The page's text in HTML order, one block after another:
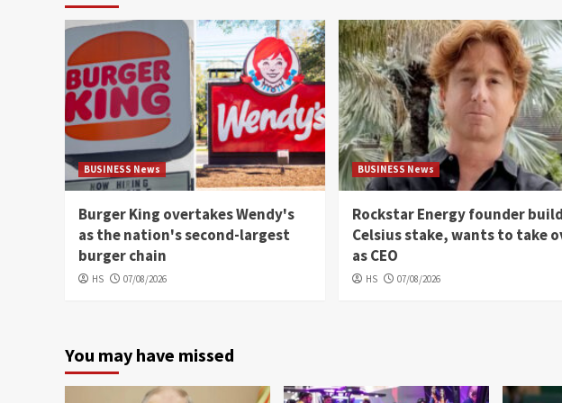
BUSINESS News
Burger King overtakes Wendy's
as the nation's second-largest
burger chain
HS 07/08/2026
BUSINESS News
Rockstar Energy founder
Celsius stake, wants to take
as CEO
HS 07/08/2026
You may have missed